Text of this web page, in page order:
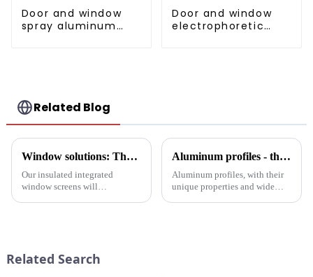
Door and window
spray aluminum
Door and window
electrophoretic
Related Blog
Window solutions: Thermal screens for increased comfort
Our insulated integrated
window screens will
Aluminum profiles - the double-edged sword of industrial metal materials
Aluminum profiles, with their
unique properties and wide
Related Search